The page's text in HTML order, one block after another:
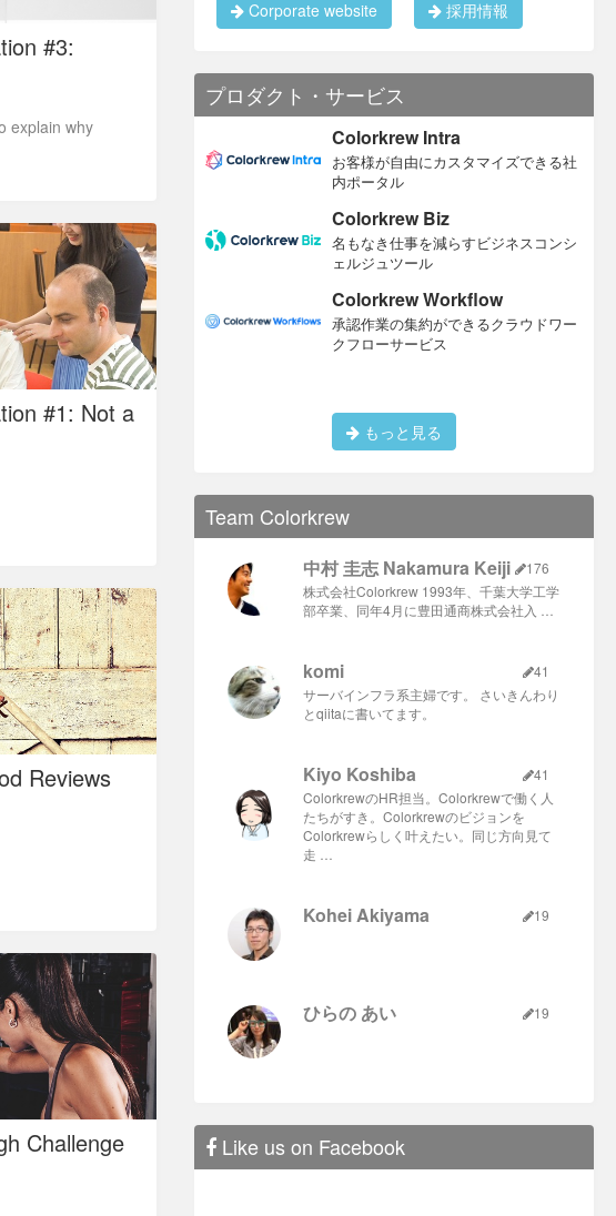
#3:
explain why
drastic
#1: Not a
as now it is,
to me.
Reviews
in
in individuals
what they
the
the business.
proceed
around to
the person
Challenge
Corporate website 採用情報
プロダクト・サービス
Colorkrew Intra
お客様が自由にカスタマイズできる社
内ポータル
Colorkrew Biz
名もなき仕事を減らすビジネスコンシ
ェルジュツール
Colorkrew Workflow
承認作業の集約ができるクラウドワー
クフローサービス
もっと見る
Team Colorkrew
中村 圭志 Nakamura Keiji
176
株式会社Colorkrew 1993年、千葉大学工学
部卒業、同年4月に豊田通商株式会社入 …
komi
41
サーバインフラ系主婦です。 さいきんわり
とqiitaに書いてます。
Kiyo Koshiba
41
ColorkrewのHR担当。Colorkrewで働く人
たちがすき。Colorkrewのビジョンを
Colorkrewらしく叶えたい。同じ方向見て
走 …
Kohei Akiyama 19
ひらの あい 19
Like us on Facebook